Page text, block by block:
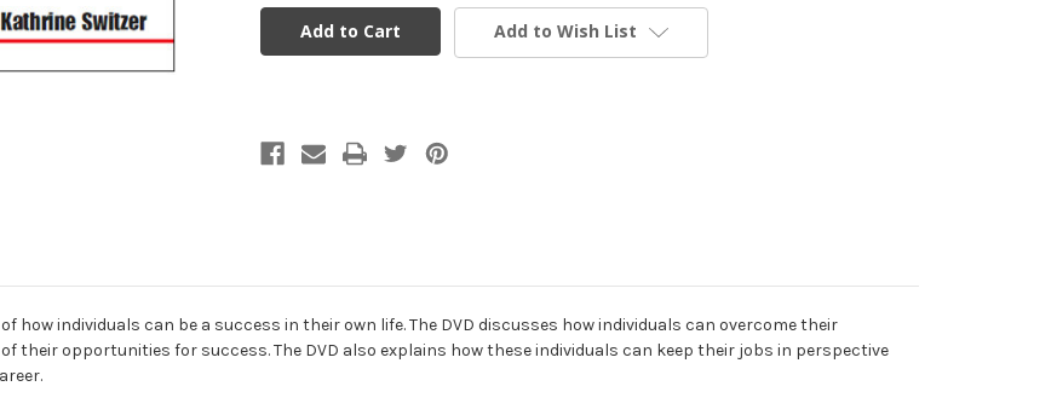
Add to Wish List
how individuals can be a success in their own life. The DVD discusses how individuals can overcome their
their opportunities for success. The DVD also explains how these individuals can keep their jobs in perspective